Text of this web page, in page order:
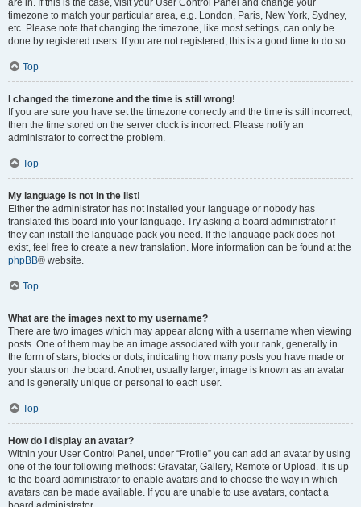
are in. If this is the case, visit your User Control Panel and change your
timezone to match your particular area, e.g. London, Paris, New York, Sydney,
etc. Please note that changing the timezone, like most settings, can only be
done by registered users. If you are not registered, this is a good time to do so.
Top
I changed the timezone and the time is still wrong!
If you are sure you have set the timezone correctly and the time is still incorrect,
then the time stored on the server clock is incorrect. Please notify an
administrator to correct the problem.
Top
My language is not in the list!
Either the administrator has not installed your language or nobody has
translated this board into your language. Try asking a board administrator if
they can install the language pack you need. If the language pack does not
exist, feel free to create a new translation. More information can be found at the
phpBB® website.
Top
What are the images next to my username?
There are two images which may appear along with a username when viewing
posts. One of them may be an image associated with your rank, generally in
the form of stars, blocks or dots, indicating how many posts you have made or
your status on the board. Another, usually larger, image is known as an avatar
and is generally unique or personal to each user.
Top
How do I display an avatar?
Within your User Control Panel, under “Profile” you can add an avatar by using
one of the four following methods: Gravatar, Gallery, Remote or Upload. It is up
to the board administrator to enable avatars and to choose the way in which
avatars can be made available. If you are unable to use avatars, contact a